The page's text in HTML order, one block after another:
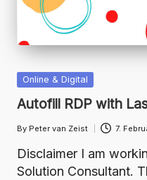
Posted
in
Online & Digital
Autofill RDP with
Posted
by
By Peter van Zeist 7.
Disclaimer I am
Solution Consultant.